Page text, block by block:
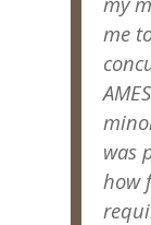
me
was
how